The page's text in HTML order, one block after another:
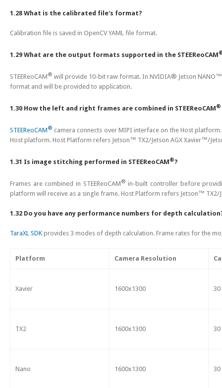
1.28 What is the calibrated file's format?
Calibration file is saved in OpenCV YAML file format.
1.29 What are the output formats supported in the STEEReoCAM
STEEReoCAM® will provide 10-bit raw format. In NVIDIA® Jetson
format and will be provided to application.
1.30 How the left and right frames are combined in STEEReoCAM®
STEEReoCAM® camera connects over MIPI interface on the Host
Host platform. Host Platform refers Jetson™ TX2/Jetson AGX Xavier™/
1.31 Is image stitching performed in STEEReoCAM®?
Frames are combined in STEEReoCAM® in-built controller before
platform will receive as a single frame. Host Platform refers Jetson™
1.32 Do you have any performance numbers for depth
TaraXL SDK provides 3 modes of depth calculation. Frame rates for the
Platform Camera Resolution
Xavier 1600x1300
TX2 1600x1300
Nano 1600x1300